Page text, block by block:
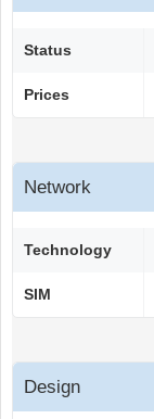
Status
Prices
Network
Technology
SIM
Design